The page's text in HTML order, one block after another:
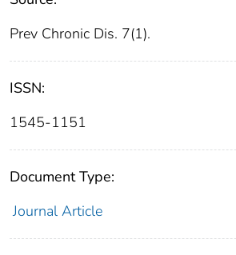
Prev Chronic Dis. 7(1).
ISSN:
1545-1151
Document Type:
Journal Article